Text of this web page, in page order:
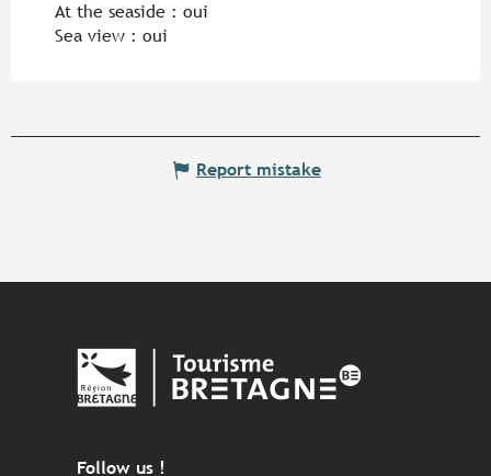
At the seaside : oui
Sea view : oui
Report mistake
Follow us !